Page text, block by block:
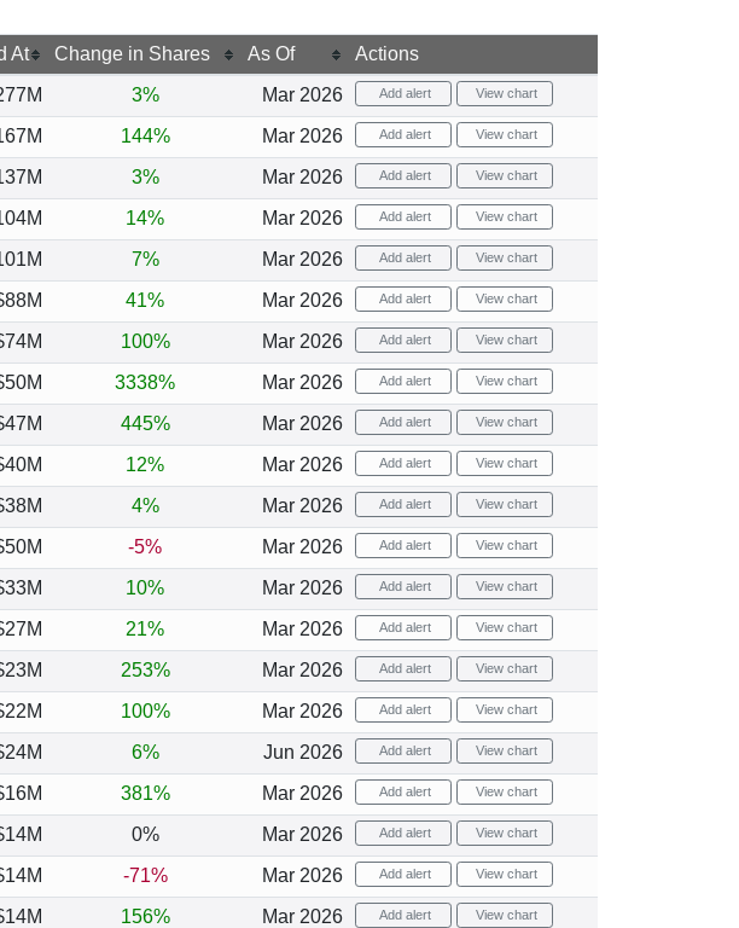
At Change in Shares As Of
Actions
3% Mar 2026 Add alert View chart
144% Mar 2026 Add alert View chart
3% Mar 2026 Add alert View chart
14% Mar 2026 Add alert View chart
7% Mar 2026 Add alert View chart
41% Mar 2026 Add alert View chart
100% Mar 2026 Add alert View chart
3338% Mar 2026 Add alert View chart
445% Mar 2026 Add alert View chart
12% Mar 2026 Add alert View chart
4% Mar 2026 Add alert View chart
-5% Mar 2026 Add alert View chart
10% Mar 2026 Add alert View chart
21% Mar 2026 Add alert View chart
253% Mar 2026 Add alert View chart
100% Mar 2026 Add alert View chart
6% Jun 2026 Add alert View chart
381% Mar 2026 Add alert View chart
0% Mar 2026 Add alert View chart
-71% Mar 2026 Add alert View chart
156% Mar 2026 Add alert View chart